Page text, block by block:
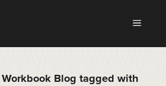
Blog tagged with